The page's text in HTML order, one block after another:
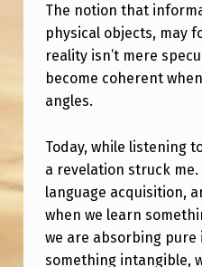
T
E
R
I
S
N
’
T
F
The notion that
physical objects, may
reality isn’t mere
become coherent
angles.
Today, while listening
a revelation struck me.
language acquisition,
when we learn
we are absorbing
something intangible,